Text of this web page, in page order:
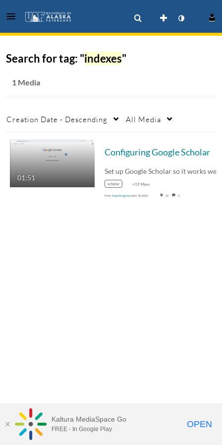
Search for tag: "indexes"
1 Media
Creation Date - Descending All Media
01:51
Configuring Google Scholar
scholar +19 More
From Ilana KingsleyApril 30, 2024 32 0
MediaSpace™ video portalby Kaltura
Kaltura MediaSpace Go
FREE - In Google Play OPEN